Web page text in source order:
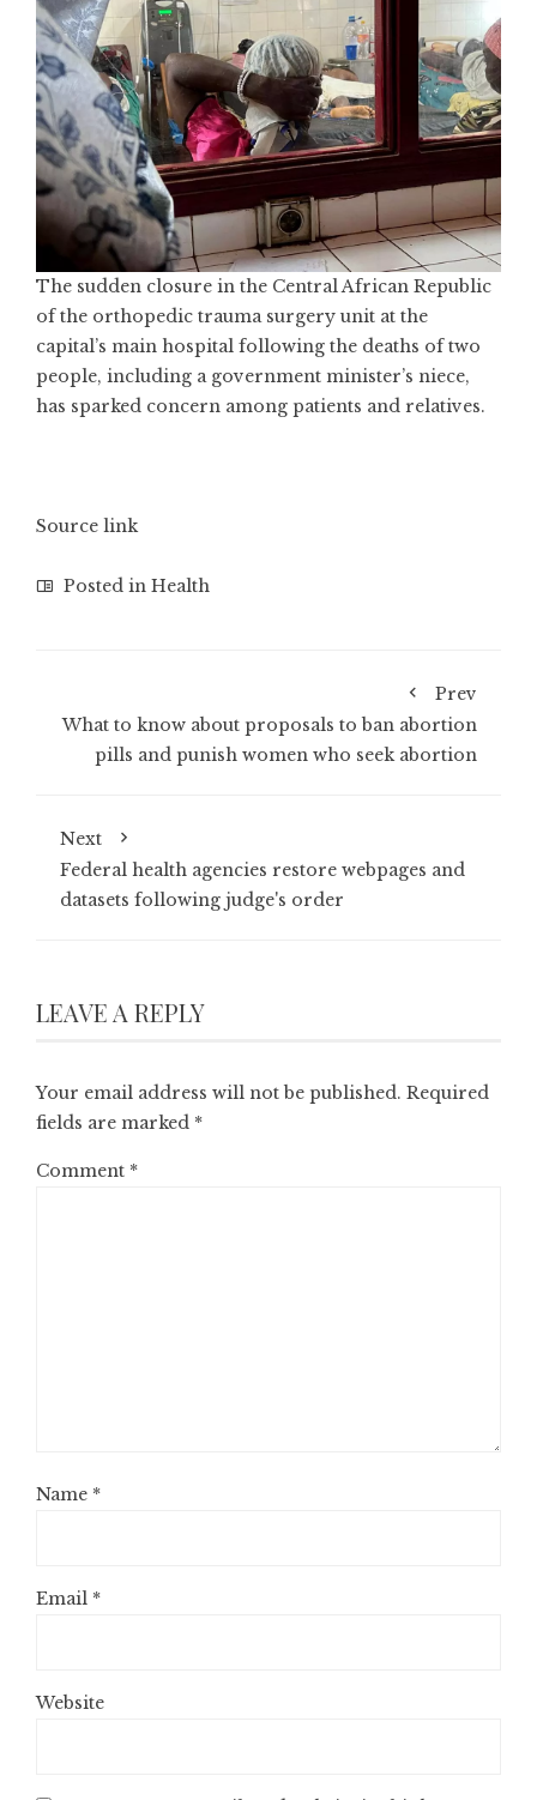
The sudden closure in the Central African Republic
of the orthopedic trauma surgery unit at the
capital’s main hospital following the deaths of two
people, including a government minister’s niece,
has sparked concern among patients and relatives.
Source link
Posted in Health
Prev
What to know about proposals to ban abortion
pills and punish women who seek abortion
Next
Federal health agencies restore webpages and
datasets following judge's order
LEAVE A REPLY
Your email address will not be published. Required
fields are marked *
Comment *
Name *
Email *
Website